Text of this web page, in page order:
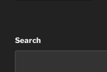
Search